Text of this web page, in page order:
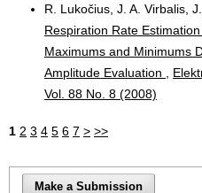
R. Lukočius, J. A. Virbalis,
Respiration Rate
Maximums and Minimums
Amplitude Evaluation
Vol. 88 No. 8 (2008)
1 2 3 4 5 6 7 > >>
Make a Submission